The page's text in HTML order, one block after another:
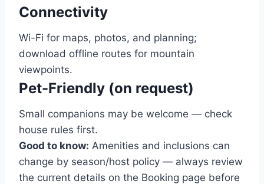
Connectivity
Wi-Fi for maps, photos, and planning;
download offline routes for mountain
viewpoints.
Pet-Friendly (on request)
Small companions may be welcome — check
house rules first.
Good to know: Amenities and inclusions can
change by season/host policy — always review
the current details on the Booking page before